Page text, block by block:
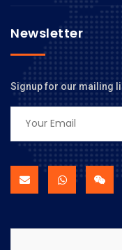
Newsletter
Signup for our mailing